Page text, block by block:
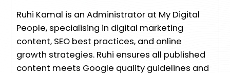
Ruhi Kamal is an Administrator at My Digital
People, specialising in digital marketing
content, SEO best practices, and online
growth strategies. Ruhi ensures all published
content meets Google quality guidelines and